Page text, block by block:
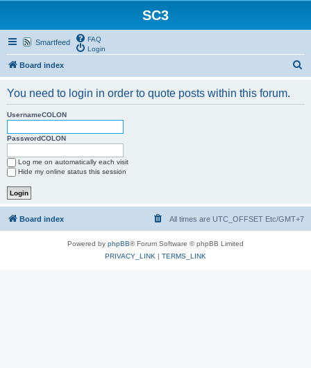
SC3
Smartfeed
FAQ
Login
Board index
You need to login in order to quote posts within this forum.
UsernameCOLON
PasswordCOLON
Log me on automatically each visit
Hide my online status this session
Board index All times are UTC_OFFSET Etc/GMT+7
Powered by phpBB® Forum Software © phpBB Limited
PRIVACY_LINK | TERMS_LINK